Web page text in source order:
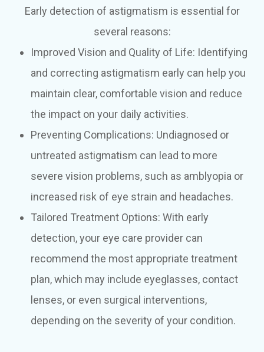
Early detection of astigmatism is essential for
several reasons:
Improved Vision and Quality of Life: Identifying
and correcting astigmatism early can help you
maintain clear, comfortable vision and reduce
the impact on your daily activities.
Preventing Complications: Undiagnosed or
untreated astigmatism can lead to more
severe vision problems, such as amblyopia or
increased risk of eye strain and headaches.
Tailored Treatment Options: With early
detection, your eye care provider can
recommend the most appropriate treatment
plan, which may include eyeglasses, contact
lenses, or even surgical interventions,
depending on the severity of your condition.